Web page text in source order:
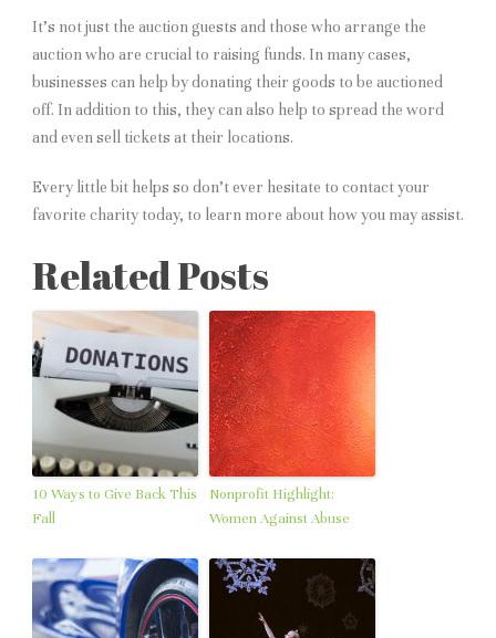
It’s not just the auction guests and those who arrange the
auction who are crucial to raising funds. In many cases,
businesses can help by donating their goods to be auctioned
off. In addition to this, they can also help to spread the word
and even sell tickets at their locations.
Every little bit helps so don’t ever hesitate to contact your
favorite charity today, to learn more about how you may assist.
Related Posts
10 Ways to Give Back This
Fall
Nonprofit Highlight:
Women Against Abuse